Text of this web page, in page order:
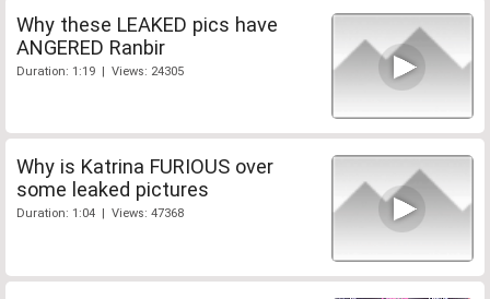
Why these LEAKED pics have
ANGERED Ranbir
Duration: 1:19 | Views: 24305
Why is Katrina FURIOUS over
some leaked pictures
Duration: 1:04 | Views: 47368